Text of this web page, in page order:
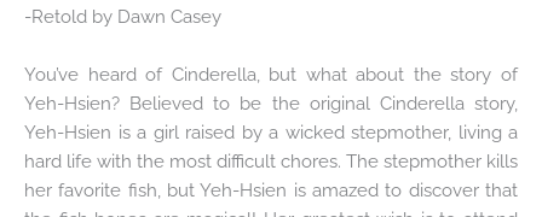
-Retold by Dawn Casey
You’ve heard of Cinderella, but what about the story of
Yeh-Hsien? Believed to be the original Cinderella story,
Yeh-Hsien is a girl raised by a wicked stepmother, living a
hard life with the most difficult chores. The stepmother kills
her favorite fish, but Yeh-Hsien is amazed to discover that